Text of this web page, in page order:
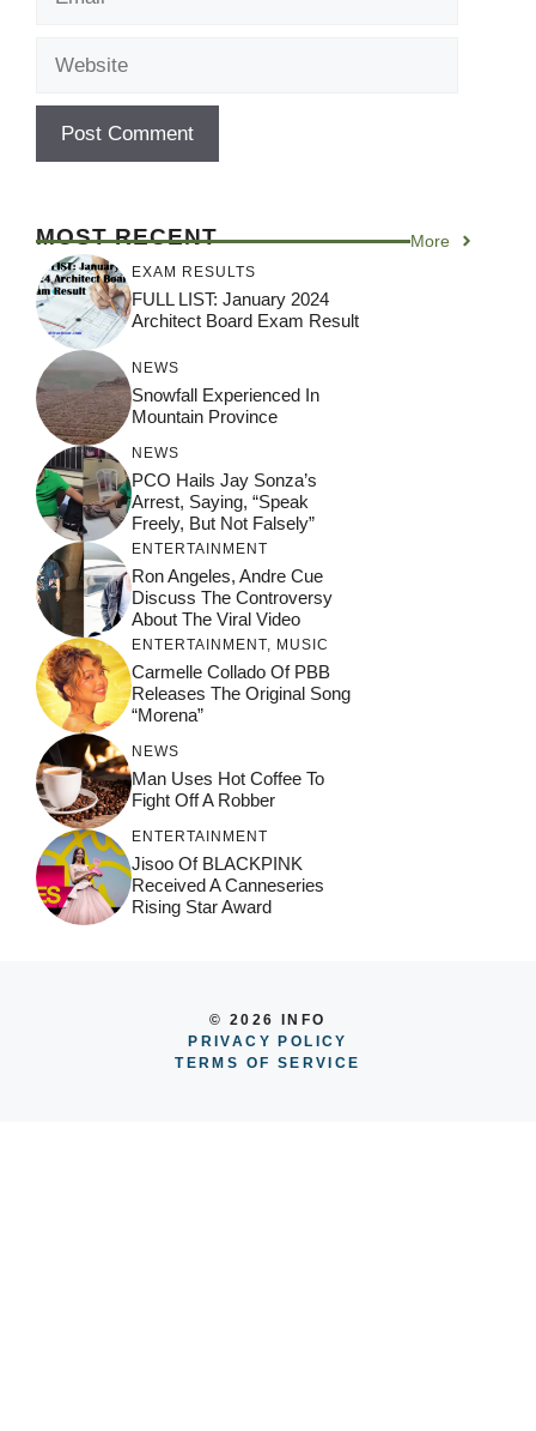
MOST RECENT More
EXAM RESULTS
FULL LIST: January 2024
Architect Board Exam Result
NEWS
Snowfall Experienced In
Mountain Province
NEWS
PCO Hails Jay Sonza’s
Arrest, Saying, “Speak
Freely, But Not Falsely”
ENTERTAINMENT
Ron Angeles, Andre Cue
Discuss The Controversy
About The Viral Video
ENTERTAINMENT, MUSIC
Carmelle Collado Of PBB
Releases The Original Song
“Morena”
NEWS
Man Uses Hot Coffee To
Fight Off A Robber
ENTERTAINMENT
Jisoo Of BLACKPINK
Received A Canneseries
Rising Star Award
© 2026 INFO
PRIVACY POLICY
TERMS OF SERVICE